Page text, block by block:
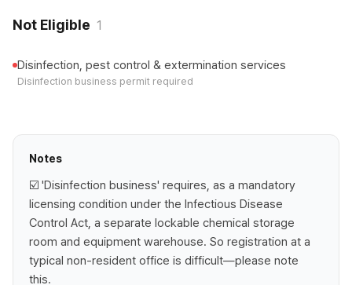
Not Eligible 1
Disinfection, pest control & extermination services
Disinfection business permit required
Notes
☑️ 'Disinfection business' requires, as a mandatory
licensing condition under the Infectious Disease
Control Act, a separate lockable chemical storage
room and equipment warehouse. So registration at a
typical non-resident office is difficult—please note
this.